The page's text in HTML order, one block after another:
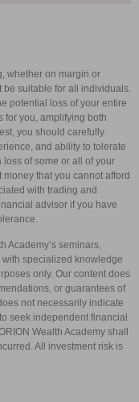
whether on margin or
suitable for all individuals.
potential loss of your entire
for you, amplifying both
you should carefully
and ability to tolerate
of some or all of your
that you cannot afford
with trading and
advisor if you have
Academy’s seminars,
specialized knowledge
only. Our content does
or guarantees of
not necessarily indicate
seek independent financial
Wealth Academy shall
All investment risk is